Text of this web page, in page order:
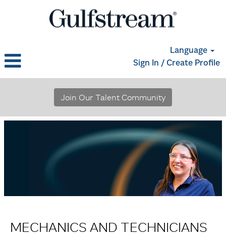
Language
Sign In / Create Profile
Technicians
Join Our Talent Community
MECHANICS AND TECHNICIANS